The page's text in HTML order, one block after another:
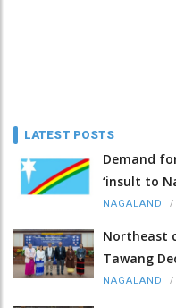
LATEST POSTS
Demand
‘insult to
NAGALAND /
Northeast
Tawang
NAGALAND /